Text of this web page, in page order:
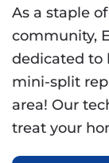
As a staple
community,
dedicated to
mini-split
area! Our
treat your